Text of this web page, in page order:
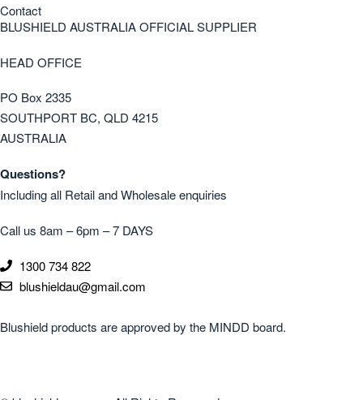
Contact
BLUSHIELD AUSTRALIA OFFICIAL SUPPLIER
HEAD OFFICE
PO Box 2335
SOUTHPORT BC, QLD 4215
AUSTRALIA
Questions?
Including all Retail and Wholesale enquiries
Call us 8am – 6pm – 7 DAYS
1300 734 822
blushieldau@gmail.com
Blushield products are approved by the MINDD board.